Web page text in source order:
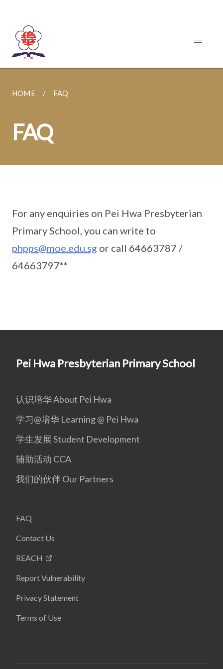
HOME FAQ
FAQ
For any enquiries on Pei Hwa Presbyterian
Primary School, you can write to
phpps@moe.edu.sg or call 64663787 /
64663797**
Pei Hwa Presbyterian Primary School
认识培华 About Pei Hwa
学习@培华 Learning @ Pei Hwa
学生发展 Student Development
辅助活动 CCA
我们的伙伴 Our Partners
FAQ
Contact Us
REACH
Report Vulnerability
Privacy Statement
Terms of Use